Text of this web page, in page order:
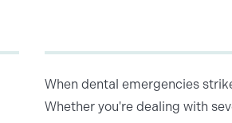
When dental emergencies
Whether you're dealing with